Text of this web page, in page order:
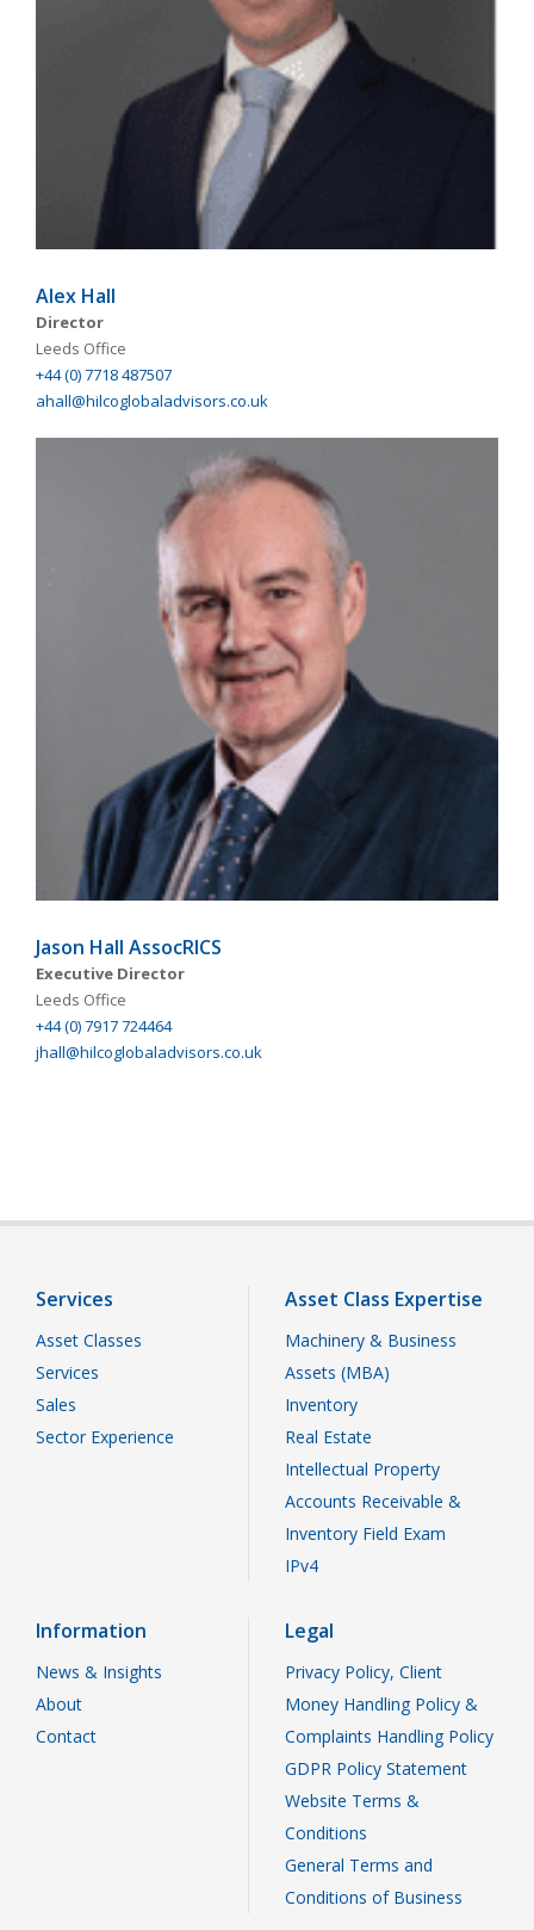
Alex Hall
Director
Leeds Office
+44 (0) 7718 487507
ahall@hilcoglobaladvisors.co.uk
Jason Hall AssocRICS
Executive Director
Leeds Office
+44 (0) 7917 724464
jhall@hilcoglobaladvisors.co.uk
Services
Asset Classes
Services
Sales
Sector Experience
Asset Class Expertise
Machinery & Business
Assets (MBA)
Inventory
Real Estate
Intellectual Property
Accounts Receivable &
Inventory Field Exam
IPv4
Information
News & Insights
About
Contact
Legal
Privacy Policy, Client
Money Handling Policy &
Complaints Handling Policy
GDPR Policy Statement
Website Terms &
Conditions
General Terms and
Conditions of Business